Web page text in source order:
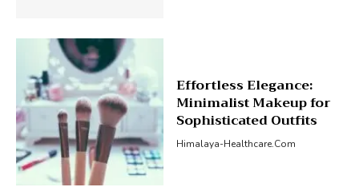
Effortless Elegance:
Minimalist Makeup for
Sophisticated Outfits
Himalaya-Healthcare.com